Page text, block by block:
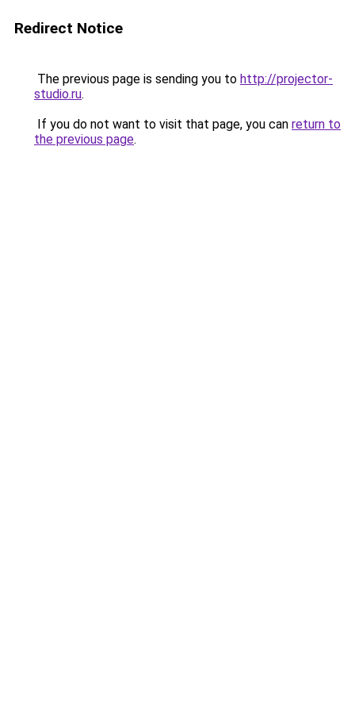
Redirect Notice
The previous page is sending you to http://projector-
studio.ru.
If you do not want to visit that page, you can return to
the previous page.